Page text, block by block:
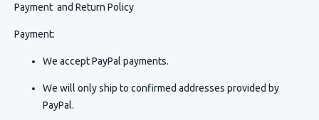
Payment and Return Policy
Payment:
We accept PayPal payments.
We will only ship to confirmed addresses provided by
PayPal.